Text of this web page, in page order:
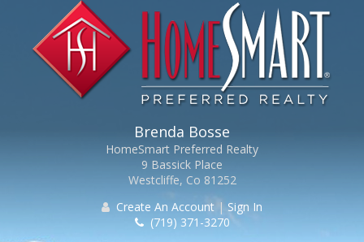
Brenda Bosse
HomeSmart Preferred Realty
9 Bassick Place
Westcliffe, Co 81252
Create An Account | Sign In
(719) 371-3270